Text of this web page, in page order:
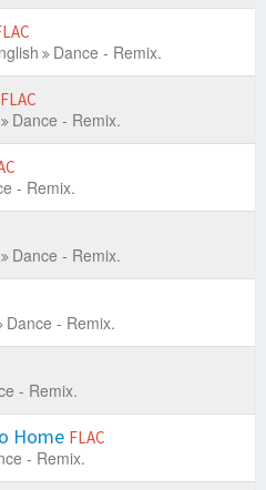
Dance - Remix.
FLAC
Dance - Remix.
- Remix.
Dance - Remix.
Dance - Remix.
- Remix.
Home FLAC
- Remix.